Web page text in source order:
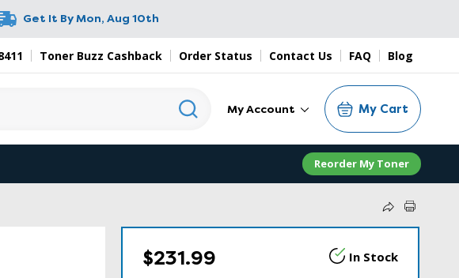
Get It ByMon, Aug 10th
Toner Buzz Cashback Order Status Contact Us FAQ Blog
My Account My Cart
Reorder My Toner
$231.99 In Stock